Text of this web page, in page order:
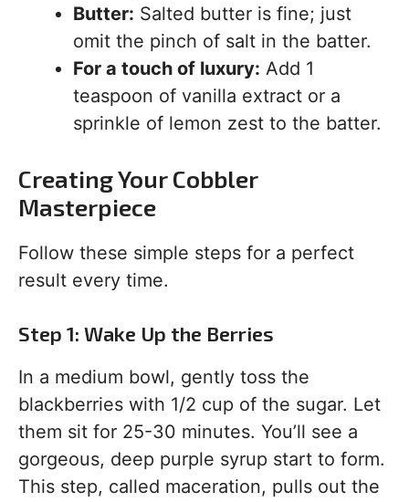
Butter: Salted butter is fine; just
omit the pinch of salt in the batter.
For a touch of luxury: Add 1
teaspoon of vanilla extract or a
sprinkle of lemon zest to the batter.
Creating Your Cobbler
Masterpiece
Follow these simple steps for a perfect
result every time.
Step 1: Wake Up the Berries
In a medium bowl, gently toss the
blackberries with 1/2 cup of the sugar. Let
them sit for 25-30 minutes. You’ll see a
gorgeous, deep purple syrup start to form.
This step, called maceration, pulls out the